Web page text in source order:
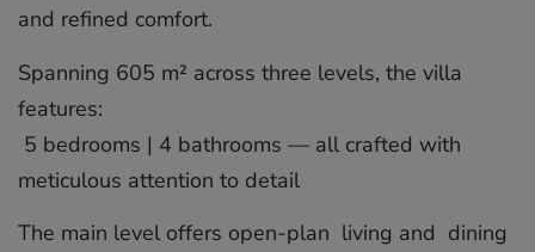
and refined comfort.
Spanning 605 m² across three levels, the villa
features:
️ 5 bedrooms | 4 bathrooms — all crafted with
meticulous attention to detail
The main level offers open-plan ️ living and ️ dining